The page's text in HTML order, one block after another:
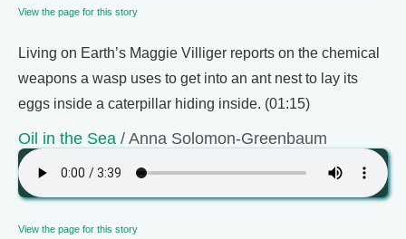
View the page for this story
Living on Earth’s Maggie Villiger reports on the chemical
weapons a wasp uses to get into an ant nest to lay its
eggs inside a caterpillar hiding inside. (01:15)
Oil in the Sea / Anna Solomon-Greenbaum
View the page for this story